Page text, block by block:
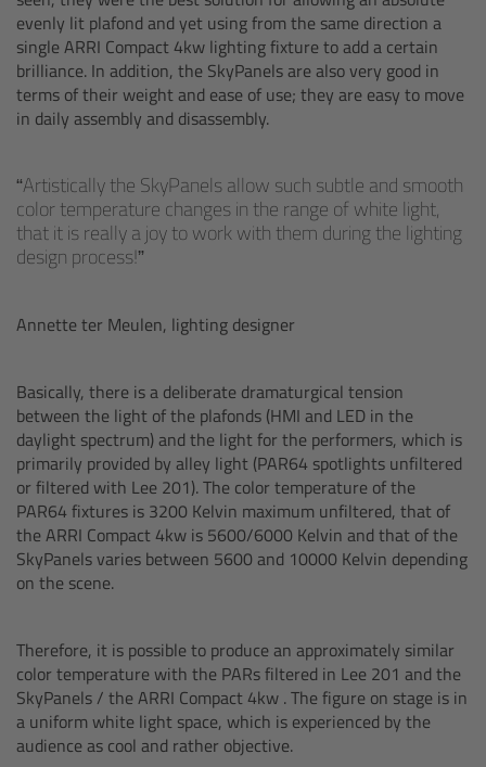
evenly lit plafond and yet using from the same direction a
single ARRI Compact 4kw lighting fixture to add a certain
brilliance. In addition, the SkyPanels are also very good in
terms of their weight and ease of use; they are easy to move
in daily assembly and disassembly.
Artistically the SkyPanels allow such subtle and smooth
color temperature changes in the range of white light,
that it is really a joy to work with them during the lighting
design process!
Annette ter Meulen, lighting designer
Basically, there is a deliberate dramaturgical tension
between the light of the plafonds (HMI and LED in the
daylight spectrum) and the light for the performers, which is
primarily provided by alley light (PAR64 spotlights unfiltered
or filtered with Lee 201). The color temperature of the
PAR64 fixtures is 3200 Kelvin maximum unfiltered, that of
the ARRI Compact 4kw is 5600/6000 Kelvin and that of the
SkyPanels varies between 5600 and 10000 Kelvin depending
on the scene.
Therefore, it is possible to produce an approximately similar
color temperature with the PARs filtered in Lee 201 and the
SkyPanels / the ARRI Compact 4kw . The figure on stage is in
a uniform white light space, which is experienced by the
audience as cool and rather objective.
Ultrasonic Distance Measure Unit UDM-1
LCUBEs
cmotion Products
Steady Zoom & Pan-Bar Zoom
cmotion Broadcast camin
Flight Head Adapter
cPro & cPro One
cmotion cdistance
Overview
Wireless Compact Unit WCU-4